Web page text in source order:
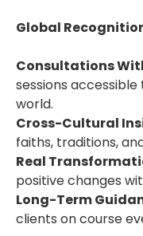
Global
Consultations
sessions
world.
Cross-Cultural
faiths, traditions,
Real
positive changes
Long-Term
clients on course